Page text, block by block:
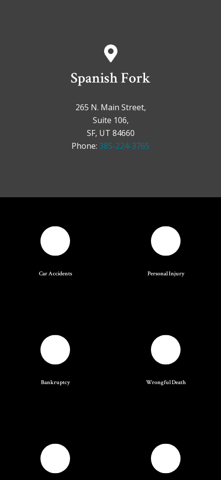
Spanish Fork
265 N. Main Street,
Suite 106,
SF, UT 84660
Phone: 385-224-3765
Car Accidents Personal Injury
Bankruptcy Wrongful Death